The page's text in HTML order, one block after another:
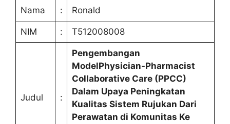
Nama : Ronald
NIM : T512008008
Judul :
Pengembangan
ModelPhysician-Pharmacist
Collaborative Care (PPCC)
Dalam Upaya Peningkatan
Kualitas Sistem Rujukan Dari
Perawatan di Komunitas Ke